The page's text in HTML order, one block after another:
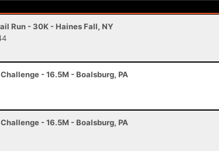
Run - 30K - Haines Fall, NY
- 16.5M - Boalsburg, PA
- 16.5M - Boalsburg, PA